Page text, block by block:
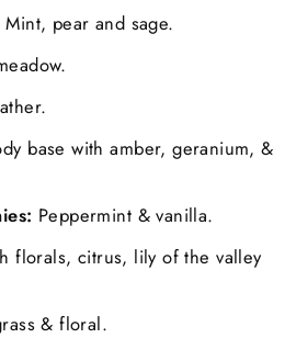
Mint, pear and sage.
base with amber, geranium, &
Peppermint & vanilla.
florals, citrus, lily of the valley
& floral.